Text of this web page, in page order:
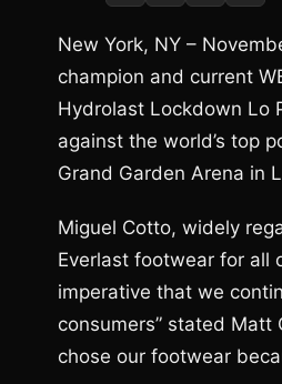
New York, NY –
champion and current
Hydrolast Lockdown Lo
against the world’s top
Grand Garden Arena in
Miguel Cotto, widely
Everlast footwear for all
imperative that we
consumers” stated Matt
chose our footwear